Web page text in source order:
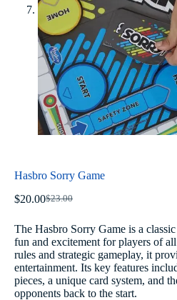
Hasbro Sorry Game
$23.00
$20.00
The Hasbro Sorry Game is a
fun and excitement for players of
rules and strategic gameplay, it
entertainment. Its key features
pieces, a unique card system, and
opponents back to the start.